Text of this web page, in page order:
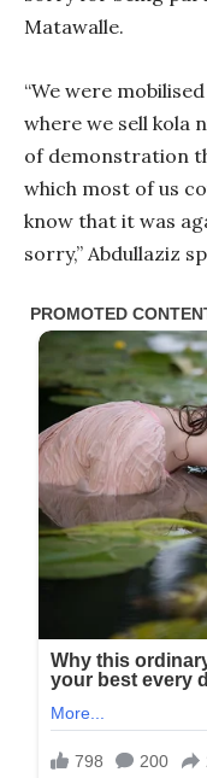
Matawalle.
“We were
where we sell kola
of demonstration
which most of us
know that it was
sorry,” Abdullaziz